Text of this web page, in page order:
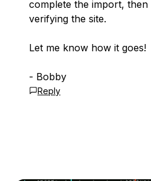
complete the import,
verifying the site.
Let me know how it goes!
- Bobby
Reply